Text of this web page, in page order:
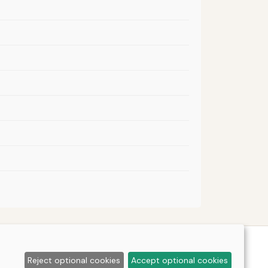
Reject optional cookies Accept optional cookies